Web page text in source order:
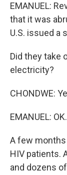
EMANUEL:
that it was
U.S. issued a
Did they take
electricity?
CHONDWE:
EMANUEL: OK.
A few
HIV patients.
and dozens